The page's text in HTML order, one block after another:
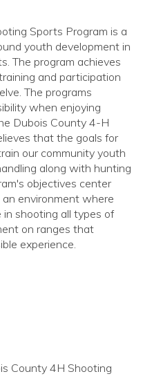
Sports Program is a
youth development in
The program achieves
and participation
The programs
when enjoying
Dubois County 4-H
that the goals for
our community youth
along with hunting
objectives center
environment where
shooting all types of
on ranges that
experience.
County 4H Shooting